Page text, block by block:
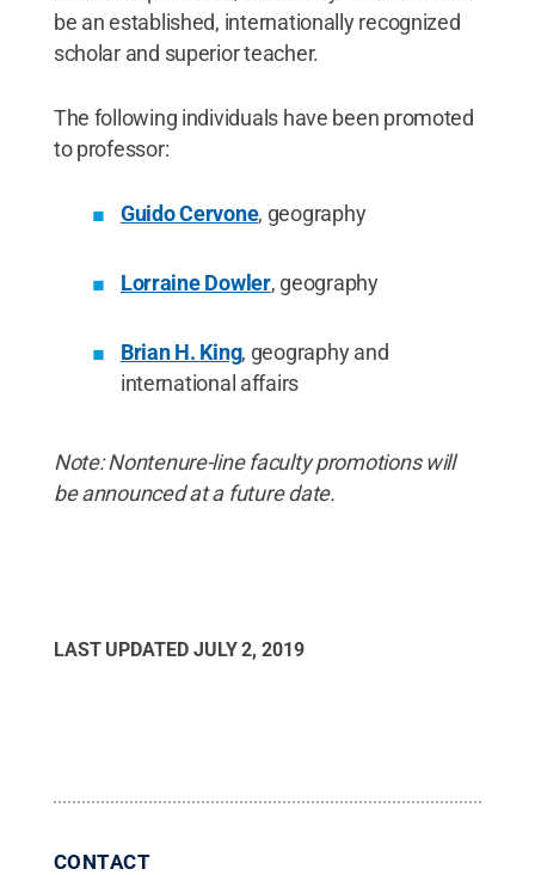
be an established, internationally recognized
scholar and superior teacher.
The following individuals have been promoted
to professor:
Guido Cervone, geography
Lorraine Dowler, geography
Brian H. King, geography and
international affairs
Note: Nontenure-line faculty promotions will
be announced at a future date.
LAST UPDATED JULY 2, 2019
CONTACT